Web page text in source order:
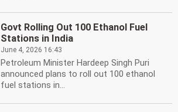
Govt Rolling Out 100 Ethanol Fuel
Stations in India
June 4, 2026 16:43
Petroleum Minister Hardeep Singh Puri
announced plans to roll out 100 ethanol
fuel stations in...